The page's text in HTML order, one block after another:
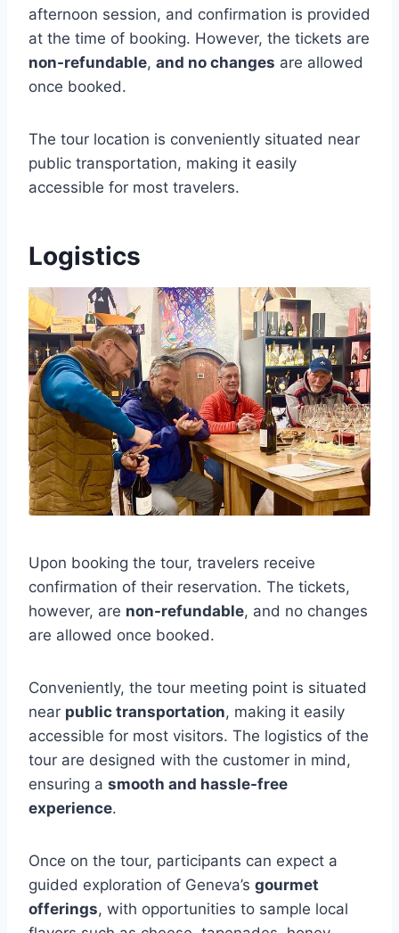
afternoon session, and confirmation is provided
at the time of booking. However, the tickets are
non-refundable, and no changes are allowed
once booked.
The tour location is conveniently situated near
public transportation, making it easily
accessible for most travelers.
Logistics
Upon booking the tour, travelers receive
confirmation of their reservation. The tickets,
however, are non-refundable, and no changes
are allowed once booked.
Conveniently, the tour meeting point is situated
near public transportation, making it easily
accessible for most visitors. The logistics of the
tour are designed with the customer in mind,
ensuring a smooth and hassle-free
experience.
Once on the tour, participants can expect a
guided exploration of Geneva’s gourmet
offerings, with opportunities to sample local